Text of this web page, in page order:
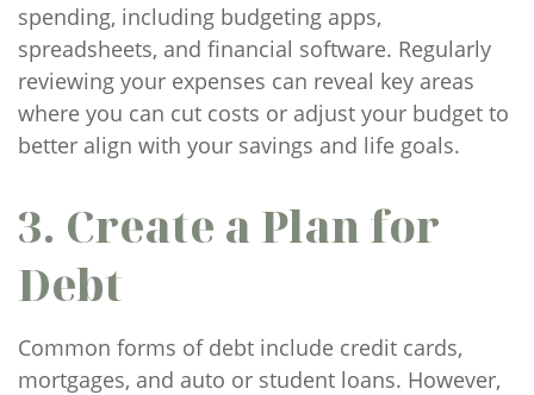
spending, including budgeting apps,
spreadsheets, and financial software. Regularly
reviewing your expenses can reveal key areas
where you can cut costs or adjust your budget to
better align with your savings and life goals.
3. Create a Plan for
Debt
Common forms of debt include credit cards,
mortgages, and auto or student loans. However,